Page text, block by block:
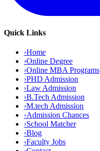
Quick Links
›Home
›Online Degree
›Online MBA Programs
›PHD Admission
›Law Admission
›B.Tech Admission
›M.tech Admission
›Admission Chances
›School Matcher
›Blog
›Faculty Jobs